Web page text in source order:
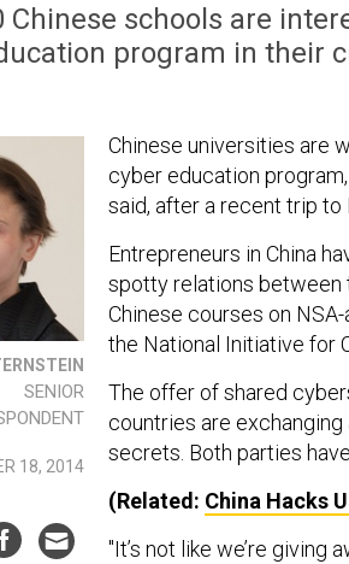
Chinese schools are
program in their
SENIOR
18, 2014
Chinese universities are
cyber education
said, after a recent trip to
Entrepreneurs in China
spotty relations between
Chinese courses on
the National Initiative for
The offer of shared
countries are
secrets. Both parties
(Related: China Hacks
"It’s not like we’re giving